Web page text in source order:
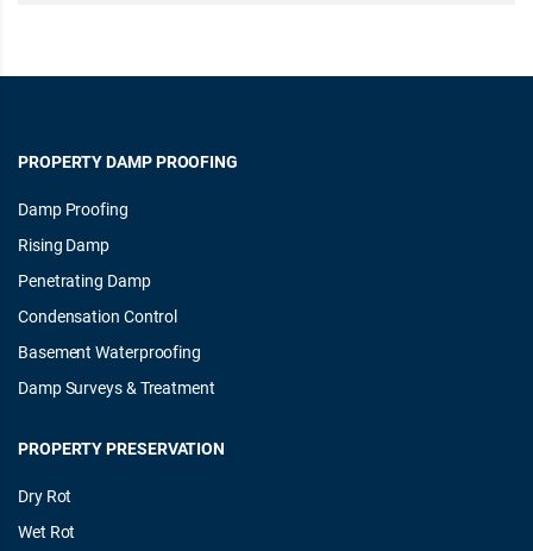
PROPERTY DAMP PROOFING
Damp Proofing
Rising Damp
Penetrating Damp
Condensation Control
Basement Waterproofing
Damp Surveys & Treatment
PROPERTY PRESERVATION
Dry Rot
Wet Rot